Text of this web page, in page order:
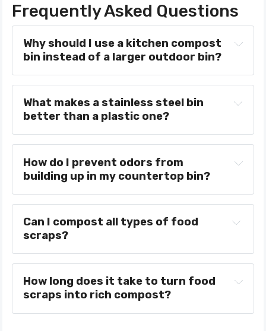
Frequently Asked Questions
Why should I use a kitchen compost
bin instead of a larger outdoor bin?
What makes a stainless steel bin
better than a plastic one?
How do I prevent odors from
building up in my countertop bin?
Can I compost all types of food
scraps?
How long does it take to turn food
scraps into rich compost?